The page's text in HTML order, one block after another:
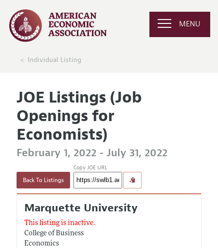
MENU
Individual Listing
JOE Listings (Job
Openings for
Economists)
February 1, 2022 - July 31, 2022
Back To Listings
Copy JOE URL
Marquette University
This listing is inactive.
College of Business
Economics